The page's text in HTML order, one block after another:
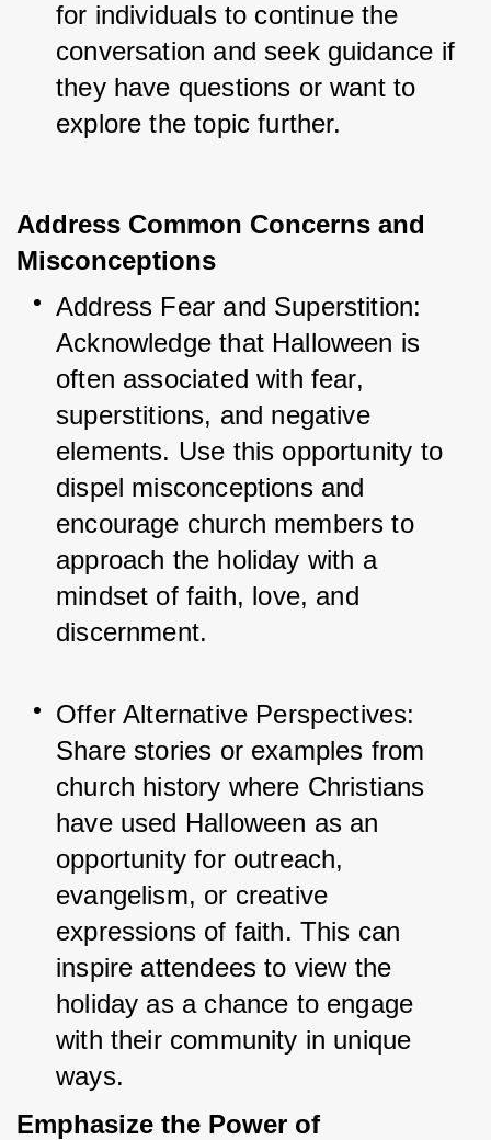
for individuals to continue the
conversation and seek guidance if
they have questions or want to
explore the topic further.
Address Common Concerns and
Misconceptions
Address Fear and Superstition:
Acknowledge that Halloween is
often associated with fear,
superstitions, and negative
elements. Use this opportunity to
dispel misconceptions and
encourage church members to
approach the holiday with a
mindset of faith, love, and
discernment.
Offer Alternative Perspectives:
Share stories or examples from
church history where Christians
have used Halloween as an
opportunity for outreach,
evangelism, or creative
expressions of faith. This can
inspire attendees to view the
holiday as a chance to engage
with their community in unique
ways.
Emphasize the Power of